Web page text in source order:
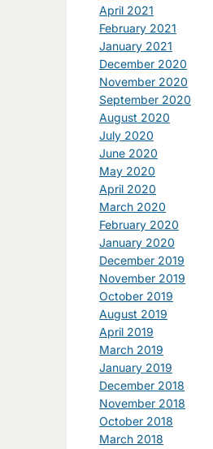
April 2021
February 2021
January 2021
December 2020
November 2020
September 2020
August 2020
July 2020
June 2020
May 2020
April 2020
March 2020
February 2020
January 2020
December 2019
November 2019
October 2019
August 2019
April 2019
March 2019
January 2019
December 2018
November 2018
October 2018
March 2018